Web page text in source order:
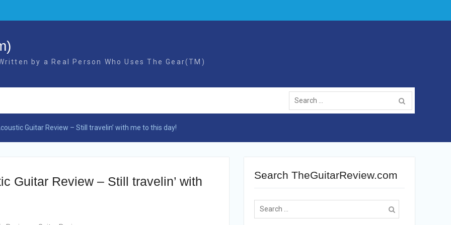
by a Real Person Who Uses The Gear(TM)
Search
for:
Guitar Review – Still travelin’ with me to this day!
Guitar Review – Still travelin’ with
Search TheGuitarReview.com
Search
for: